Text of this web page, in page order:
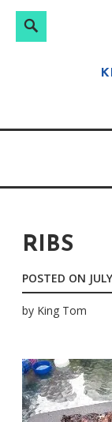
Search
RIBS
POSTED ON
by King Tom